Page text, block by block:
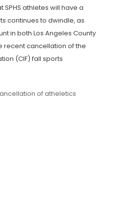
athletes will have a
continues to dwindle, as
in both Los Angeles County
recent cancellation of the
(CIF) fall sports
of atheletics